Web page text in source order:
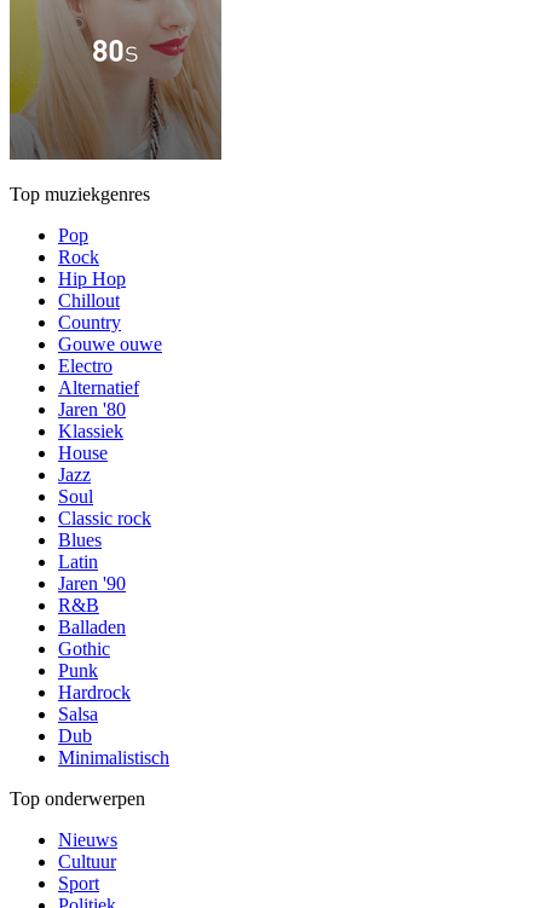
Top muziekgenres
Pop
Rock
Hip Hop
Chillout
Country
Gouwe ouwe
Electro
Alternatief
Jaren '80
Klassiek
House
Jazz
Soul
Classic rock
Blues
Latin
Jaren '90
R&B
Balladen
Gothic
Punk
Hardrock
Salsa
Dub
Minimalistisch
Top onderwerpen
Nieuws
Cultuur
Sport